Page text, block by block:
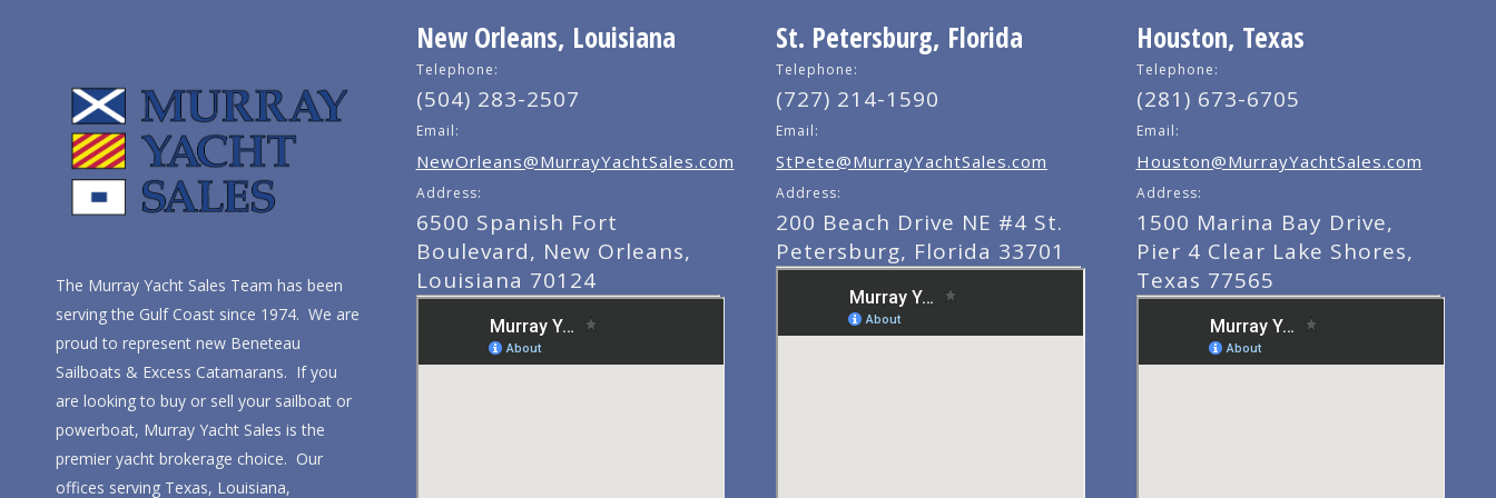
The Murray Yacht Sales Team has been
serving the Gulf Coast since 1974. We are
proud to represent new Beneteau
Sailboats & Excess Catamarans. If you
are looking to buy or sell your sailboat or
powerboat, Murray Yacht Sales is the
premier yacht brokerage choice. Our
offices serving Texas, Louisiana,
New Orleans, Louisiana
Telephone:
(504) 283-2507
Email:
NewOrleans@MurrayYachtSales.com
Address:
6500 Spanish Fort
Boulevard, New Orleans,
Louisiana 70124
St. Petersburg, Florida
Telephone:
(727) 214-1590
Email:
StPete@MurrayYachtSales.com
Address:
200 Beach Drive NE #4 St.
Petersburg, Florida 33701
Houston, Texas
Telephone:
(281) 673-6705
Email:
Houston@MurrayYachtSales.com
Address:
1500 Marina Bay Drive,
Pier 4 Clear Lake Shores,
Texas 77565